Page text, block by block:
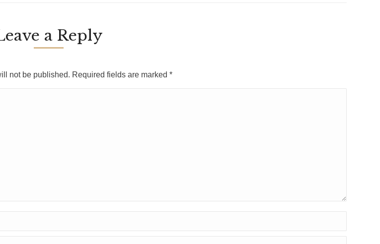
a Reply
not be published. Required fields are marked *